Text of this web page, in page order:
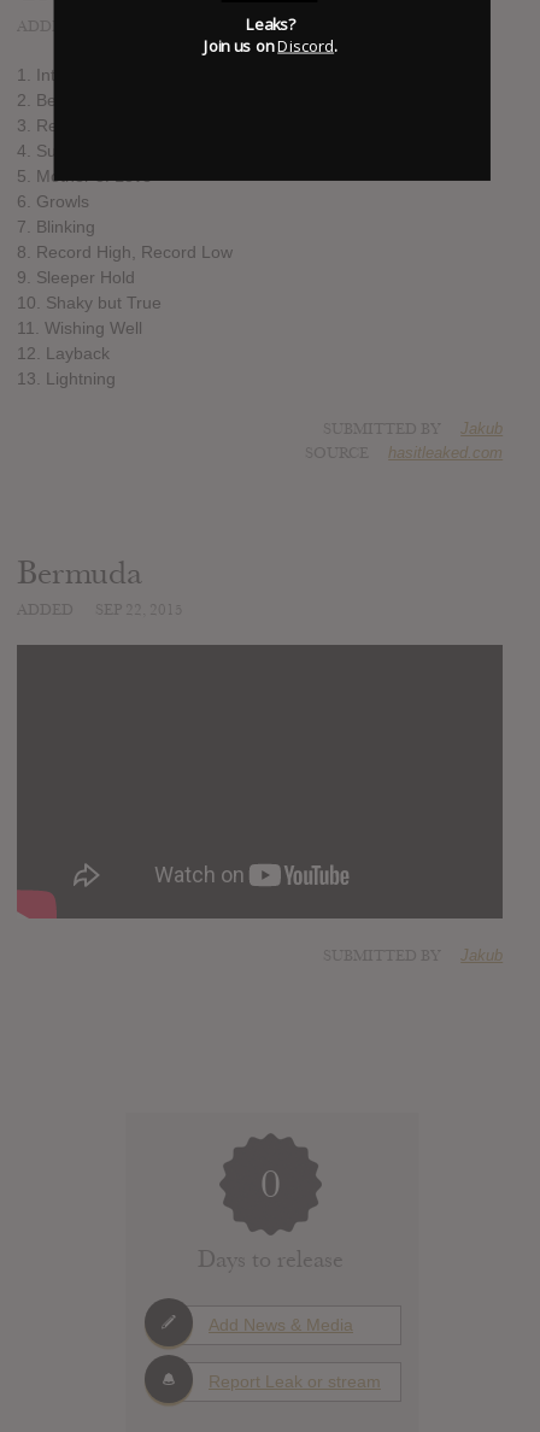
1. Intro
2. Bermuda
3. Remember
4. Sure Thang
5. Mother of Love
6. Growls
7. Blinking
8. Record High, Record Low
9. Sleeper Hold
10. Shaky but True
11. Wishing Well
12. Layback
13. Lightning
Jakub
hasitleaked.com
Bermuda
Jakub
0
Days to release
Add News & Media
Report Leak or stream
Leaks?
Join us onDiscord.